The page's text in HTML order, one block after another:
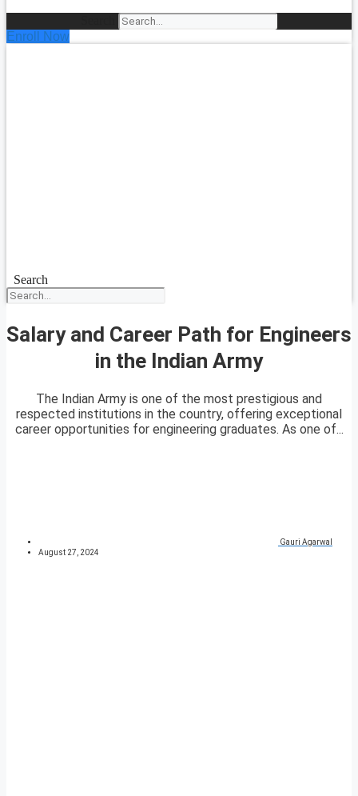
Enroll Now
Search
Salary and Career Path for Engineers
in the Indian Army
The Indian Army is one of the most prestigious and
respected institutions in the country, offering exceptional
career opportunities for engineering graduates. As one of...
Gauri Agarwal
August 27, 2024